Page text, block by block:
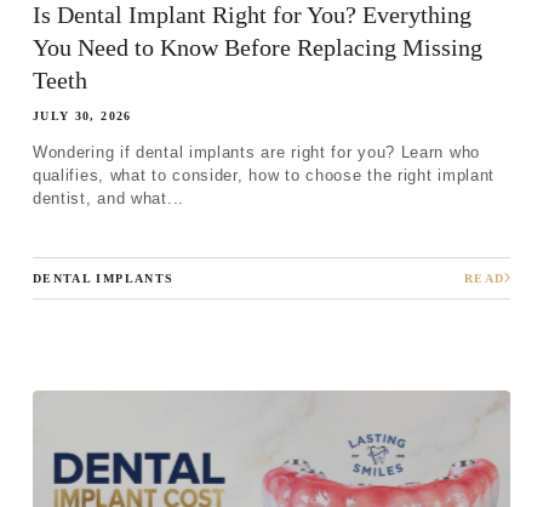
Is Dental Implant Right for You? Everything
You Need to Know Before Replacing Missing
Teeth
JULY 30, 2026
Wondering if dental implants are right for you? Learn who
qualifies, what to consider, how to choose the right implant
dentist, and what...
DENTAL IMPLANTS READ